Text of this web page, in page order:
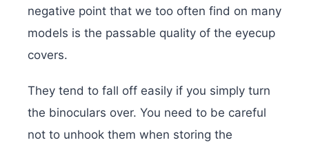
negative point that we too often find on many
models is the passable quality of the eyecup
covers.
They tend to fall off easily if you simply turn
the binoculars over. You need to be careful
not to unhook them when storing the